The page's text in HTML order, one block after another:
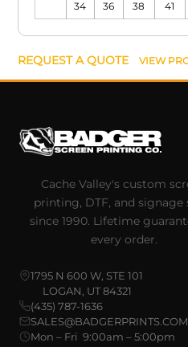
34
36
38
41
REQUEST A QUOTE VIEW
Cache Valley's custom
printing, DTF, and signage
since 1990. Lifetime
every order.
1795 N 600 W, STE 101
LOGAN, UT 84321
(435) 787-1636
SALES@BADGERPRINTS.COM
Mon – Fri 9:00am – 5:00pm